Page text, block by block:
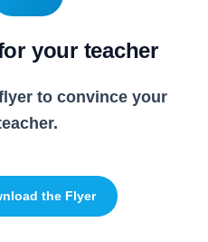
your teacher
to convince your
the Flyer